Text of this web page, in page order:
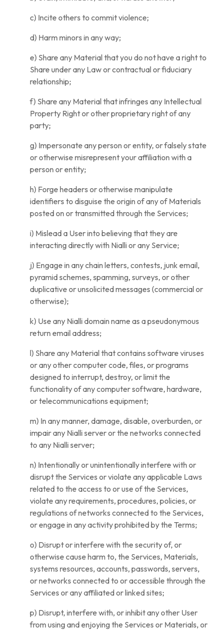
c) Incite others to commit violence;
d) Harm minors in any way;
e) Share any Material that you do not have a right to
Share under any Law or contractual or fiduciary
relationship;
f) Share any Material that infringes any Intellectual
Property Right or other proprietary right of any
party;
g) Impersonate any person or entity, or falsely state
or otherwise misrepresent your affiliation with a
person or entity;
h) Forge headers or otherwise manipulate
identifiers to disguise the origin of any of Materials
posted on or transmitted through the Services;
i) Mislead a User into believing that they are
interacting directly with Nialli or any Service;
j) Engage in any chain letters, contests, junk email,
pyramid schemes, spamming, surveys, or other
duplicative or unsolicited messages (commercial or
otherwise);
k) Use any Nialli domain name as a pseudonymous
return email address;
l) Share any Material that contains software viruses
or any other computer code, files, or programs
designed to interrupt, destroy, or limit the
functionality of any computer software, hardware,
or telecommunications equipment;
m) In any manner, damage, disable, overburden, or
impair any Nialli server or the networks connected
to any Nialli server;
n) Intentionally or unintentionally interfere with or
disrupt the Services or violate any applicable Laws
related to the access to or use of the Services,
violate any requirements, procedures, policies, or
regulations of networks connected to the Services,
or engage in any activity prohibited by the Terms;
o) Disrupt or interfere with the security of, or
otherwise cause harm to, the Services, Materials,
systems resources, accounts, passwords, servers,
or networks connected to or accessible through the
Services or any affiliated or linked sites;
p) Disrupt, interfere with, or inhibit any other User
from using and enjoying the Services or Materials, or